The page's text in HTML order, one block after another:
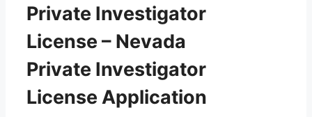
Private Investigator
License – Nevada
Private Investigator
License Application